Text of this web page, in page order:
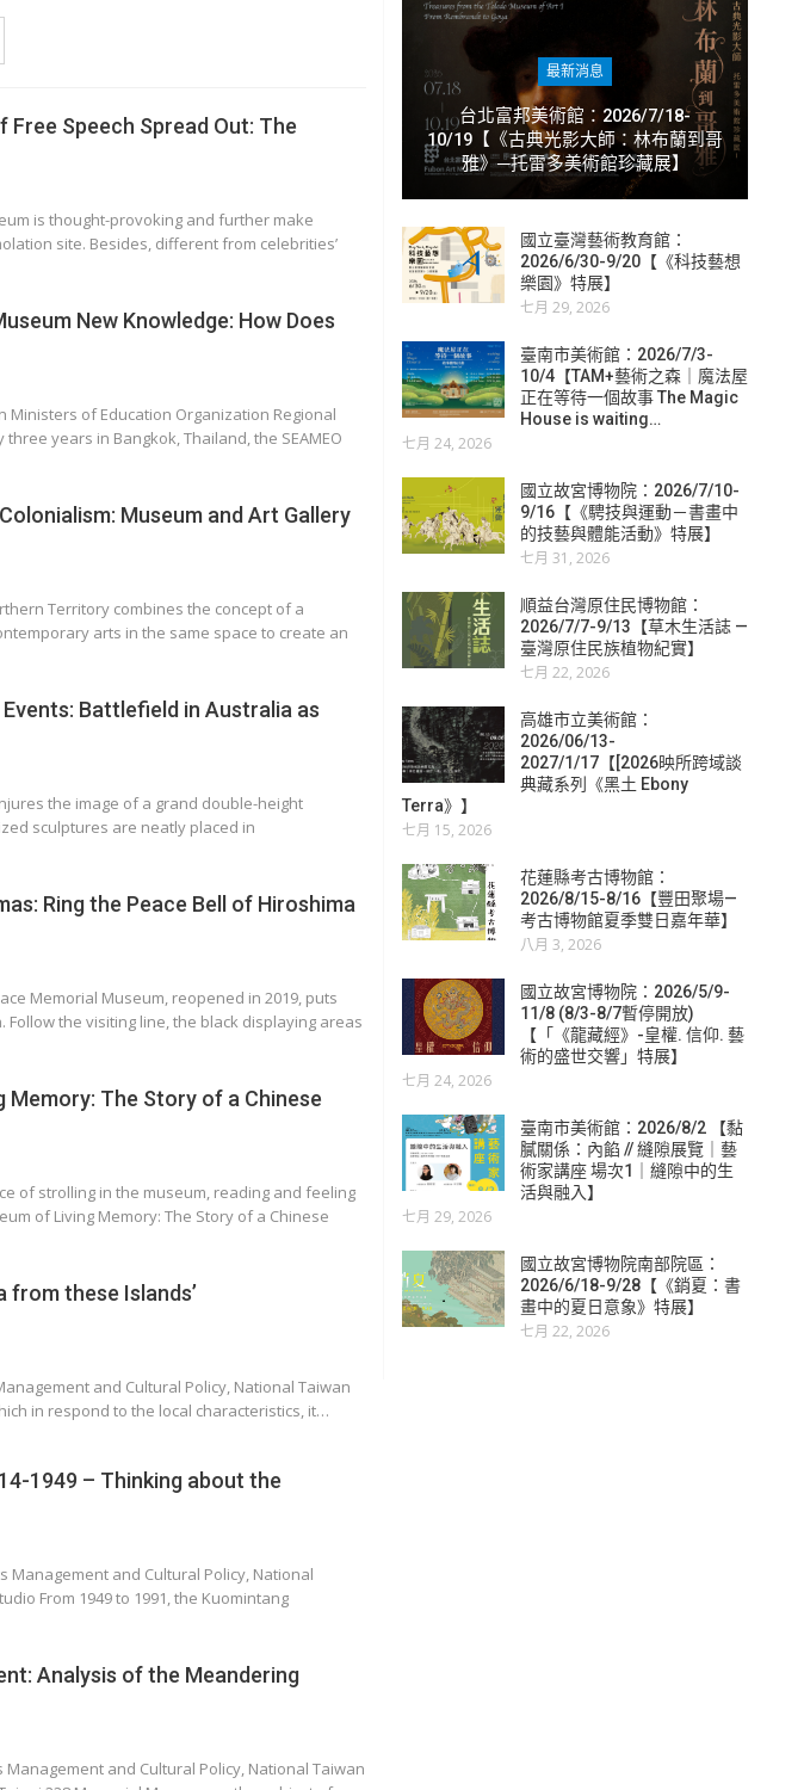
Free Speech Spread Out: The
is thought-provoking and further make
site. Besides, different from celebrities’
New Knowledge: How Does
of Education Organization Regional
three years in Bangkok, Thailand, the SEAMEO
Museum and Art Gallery
Territory combines the concept of a
arts in the same space to create an
Battlefield in Australia as
the image of a grand double-height
sculptures are neatly placed in
Ring the Peace Bell of Hiroshima
Memorial Museum, reopened in 2019, puts
the visiting line, the black displaying areas
Memory: The Story of a Chinese
of strolling in the museum, reading and feeling
of Living Memory: The Story of a Chinese
from these Islands’
and Cultural Policy, National Taiwan
in respond to the local characteristics, it…
1949 – Thinking about the
Management and Cultural Policy, National
From 1949 to 1991, the Kuomintang
Analysis of the Meandering
and Cultural Policy, National Taiwan
最新消息
台北富邦美術館：2026/7/18-
10/19【《古典光影大師：林布蘭到哥
雅》─托雷多美術館珍藏展】
國立臺灣藝術教育館：
2026/6/30-9/20【《科技藝想
樂園》特展】
七月 29, 2026
臺南市美術館：2026/7/3-
10/4【TAM+藝術之森｜魔法屋
正在等待一個故事 The Magic
House is waiting…
七月 24, 2026
國立故宮博物院：2026/7/10-
9/16【《騁技與運動－書畫中
的技藝與體能活動》特展】
七月 31, 2026
順益台灣原住民博物館：
2026/7/7-9/13【草木生活誌 —
臺灣原住民族植物紀實】
七月 22, 2026
高雄市立美術館：
2026/06/13-
2027/1/17【[2026映所跨域談
典藏系列《黑土 Ebony
Terra》】
七月 15, 2026
花蓮縣考古博物館：
2026/8/15-8/16【豐田聚場—
考古博物館夏季雙日嘉年華】
八月 3, 2026
國立故宮博物院：2026/5/9-
11/8 (8/3-8/7暫停開放)
【「《龍藏經》-皇權. 信仰. 藝
術的盛世交響」特展】
七月 24, 2026
臺南市美術館：2026/8/2 【黏
膩關係：內餡 // 縫隙展覽｜藝
術家講座 場次1｜縫隙中的生
活與融入】
七月 29, 2026
國立故宮博物院南部院區：
2026/6/18-9/28【《銷夏：書
畫中的夏日意象》特展】
七月 22, 2026